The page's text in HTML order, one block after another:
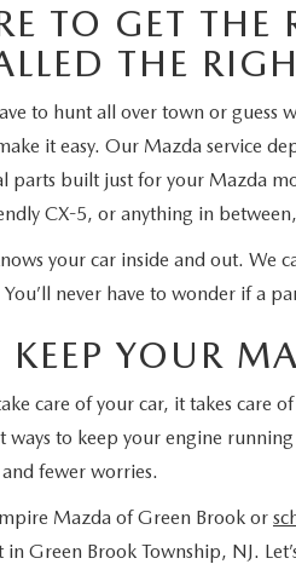
TO GET THE
THE
to hunt all over town or
it easy. Our Mazda service
parts built just for your Mazda
CX-5, or anything in
your car inside and out. We
never have to wonder if a
KEEP YOUR
care of your car, it takes care
ways to keep your engine
fewer worries.
Mazda of Green Brook or
Green Brook Township, NJ.